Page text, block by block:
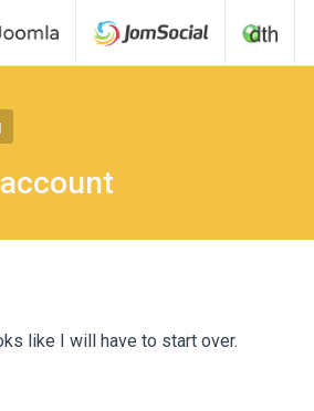
like I will have to start over.